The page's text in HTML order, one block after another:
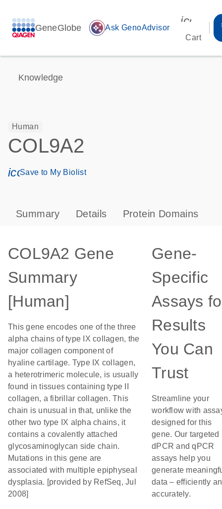
GeneGlobe auto_awesome Ask GenoAdvisor
Cart
Knowledge
Human
COL9A2
icon_0171_ls_qf_save_program-s
Save to My Biolist
Summary Details Protein Domains
COL9A2 Gene
Summary
[Human]
This gene encodes one of the three
alpha chains of type IX collagen, the
major collagen component of
hyaline cartilage. Type IX collagen,
a heterotrimeric molecule, is usually
found in tissues containing type II
collagen, a fibrillar collagen. This
chain is unusual in that, unlike the
other two type IX alpha chains, it
contains a covalently attached
glycosaminoglycan side chain.
Mutations in this gene are
associated with multiple epiphyseal
dysplasia. [provided by RefSeq, Jul
2008]
Gene-
Specific
Assays
Results
You Can
Trust
Streamline your
workflow with
designed for this
gene. Our targeted
dPCR and qPCR
assays help you
generate
data – efficiently
accurately.